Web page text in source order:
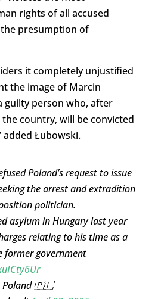
rights of all accused
presumption of
it completely unjustified
the image of Marcin
guilty person who, after
country, will be convicted
added Łubowski.
Poland’s request to issue
the arrest and extradition
politician.
asylum in Hungary last year
relating to his time as a
former government
Poland 🇵🇱